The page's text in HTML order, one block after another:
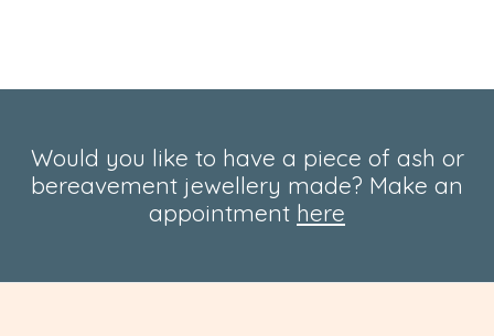
Would you like to have a piece of ash or
bereavement jewellery made? Make an
appointment here